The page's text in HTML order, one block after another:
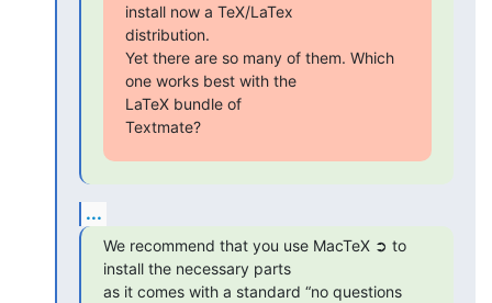
install now a TeX/LaTex
distribution.
Yet there are so many of them. Which
one works best with the
LaTeX bundle of
Textmate?
...
We recommend that you use MacTeX ➲ to
install the necessary parts
as it comes with a standard “no questions